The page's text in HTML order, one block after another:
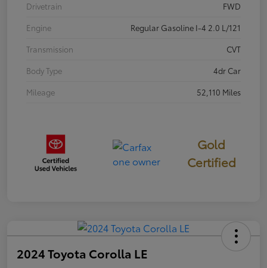
Drivetrain
FWD
Engine
Regular Gasoline I-4 2.0 L/121
Transmission
CVT
Body Type
4dr Car
Mileage
52,110 Miles
Gold
Certified
2024 Toyota Corolla LE